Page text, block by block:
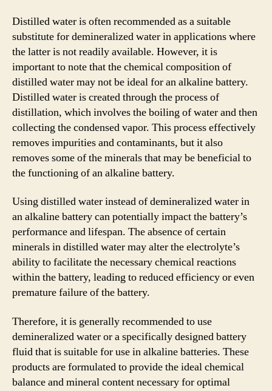
Distilled water is often recommended as a suitable
substitute for demineralized water in applications where
the latter is not readily available. However, it is
important to note that the chemical composition of
distilled water may not be ideal for an alkaline battery.
Distilled water is created through the process of
distillation, which involves the boiling of water and then
collecting the condensed vapor. This process effectively
removes impurities and contaminants, but it also
removes some of the minerals that may be beneficial to
the functioning of an alkaline battery.
Using distilled water instead of demineralized water in
an alkaline battery can potentially impact the battery’s
performance and lifespan. The absence of certain
minerals in distilled water may alter the electrolyte’s
ability to facilitate the necessary chemical reactions
within the battery, leading to reduced efficiency or even
premature failure of the battery.
Therefore, it is generally recommended to use
demineralized water or a specifically designed battery
fluid that is suitable for use in alkaline batteries. These
products are formulated to provide the ideal chemical
balance and mineral content necessary for optimal